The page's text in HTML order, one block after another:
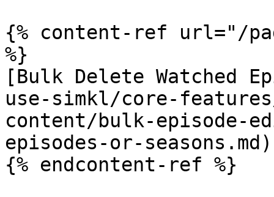
{% content-ref url="/
%}
[Bulk Delete Watched
use-simkl/core-
content/bulk-episode-
episodes-or-seasons.md)
{% endcontent-ref %}